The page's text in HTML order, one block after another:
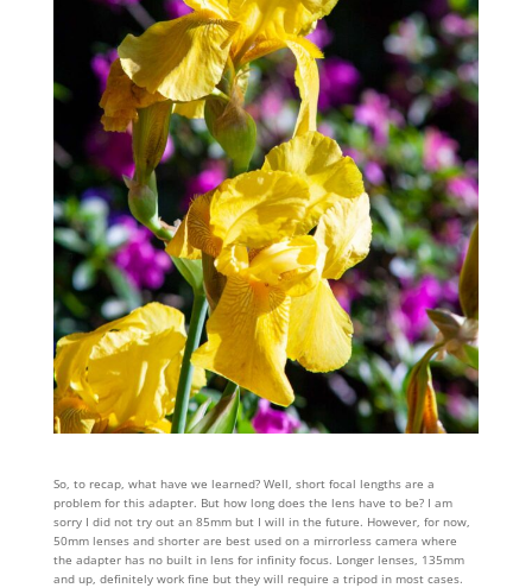
So, to recap, what have we learned? Well, short focal lengths are a
problem for this adapter. But how long does the lens have to be? I am
sorry I did not try out an 85mm but I will in the future. However, for now,
50mm lenses and shorter are best used on a mirrorless camera where
the adapter has no built in lens for infinity focus. Longer lenses, 135mm
and up, definitely work fine but they will require a tripod in most cases.